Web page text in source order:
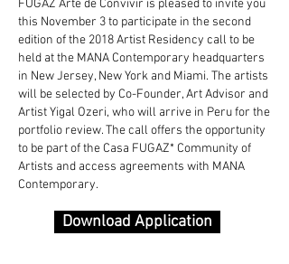
FUGAZ Arte de Convivir is pleased to invite you
this November 3 to participate in the second
edition of the 2018 Artist Residency call to be
held at the MANA Contemporary headquarters
in New Jersey, New York and Miami. The artists
will be selected by Co-Founder, Art Advisor and
Artist Yigal Ozeri, who will arrive in Peru for the
portfolio review. The call offers the opportunity
to be part of the Casa FUGAZ* Community of
Artists and access agreements with MANA
Contemporary.
Download Application